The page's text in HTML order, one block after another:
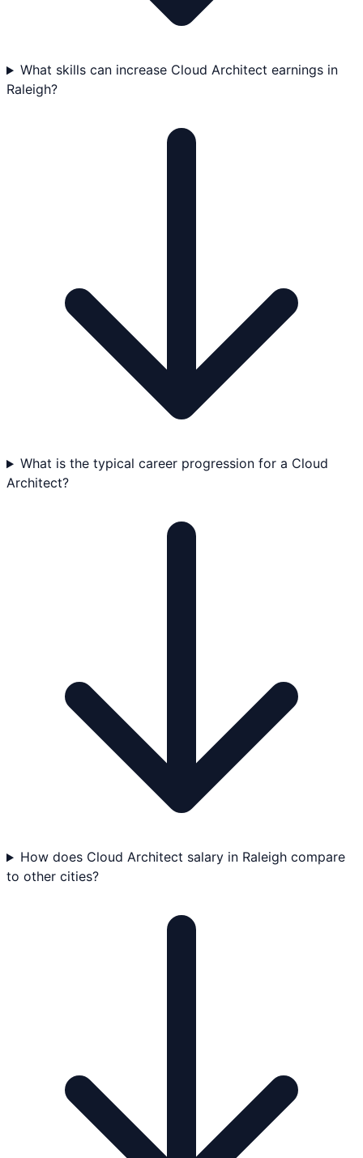
What skills can increase Cloud Architect earnings in
Raleigh?
What is the typical career progression for a Cloud
Architect?
How does Cloud Architect salary in Raleigh compare
to other cities?